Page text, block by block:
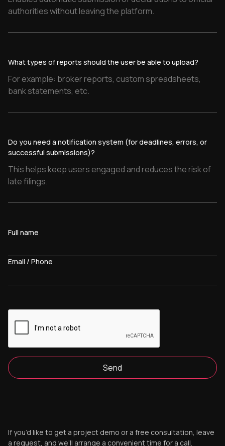
What types of reports should the user be able to upload?
Do you need a notification system (for deadlines, errors, or
successful submissions)?
Full name
Email / Phone
Send
If you’d like to get a project demo or a free consultation, leave
a request, and we’ll arrange a convenient time for a call.